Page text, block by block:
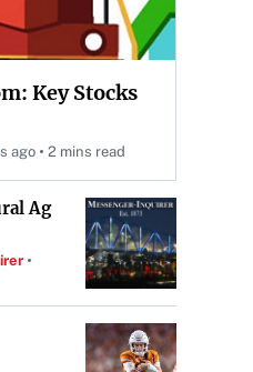
Key Stocks
ago 2 mins read
Ag